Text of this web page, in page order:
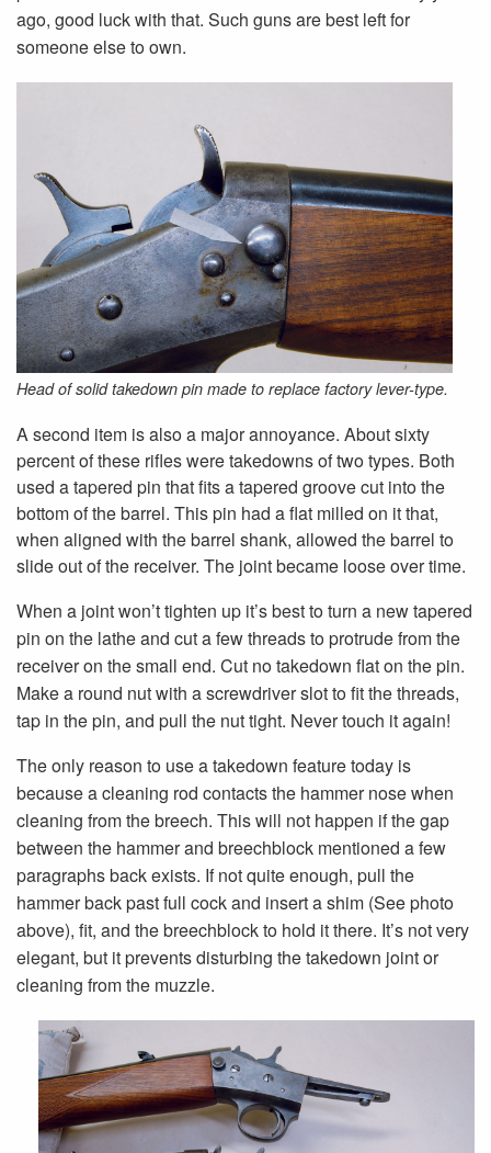
ago, good luck with that. Such guns are best left for
someone else to own.
Head of solid takedown pin made to replace factory lever-type.
A second item is also a major annoyance. About sixty
percent of these rifles were takedowns of two types. Both
used a tapered pin that fits a tapered groove cut into the
bottom of the barrel. This pin had a flat milled on it that,
when aligned with the barrel shank, allowed the barrel to
slide out of the receiver. The joint became loose over time.
When a joint won’t tighten up it’s best to turn a new tapered
pin on the lathe and cut a few threads to protrude from the
receiver on the small end. Cut no takedown flat on the pin.
Make a round nut with a screwdriver slot to fit the threads,
tap in the pin, and pull the nut tight. Never touch it again!
The only reason to use a takedown feature today is
because a cleaning rod contacts the hammer nose when
cleaning from the breech. This will not happen if the gap
between the hammer and breechblock mentioned a few
paragraphs back exists. If not quite enough, pull the
hammer back past full cock and insert a shim (See photo
above), fit, and the breechblock to hold it there. It’s not very
elegant, but it prevents disturbing the takedown joint or
cleaning from the muzzle.